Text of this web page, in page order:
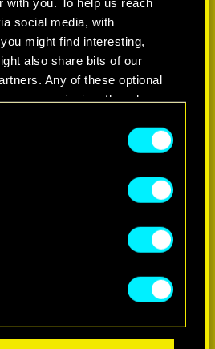
social media, with
might find interesting,
also share bits of our
Any of these optional
your permission, though.
regarding our use of
your preferences regarding